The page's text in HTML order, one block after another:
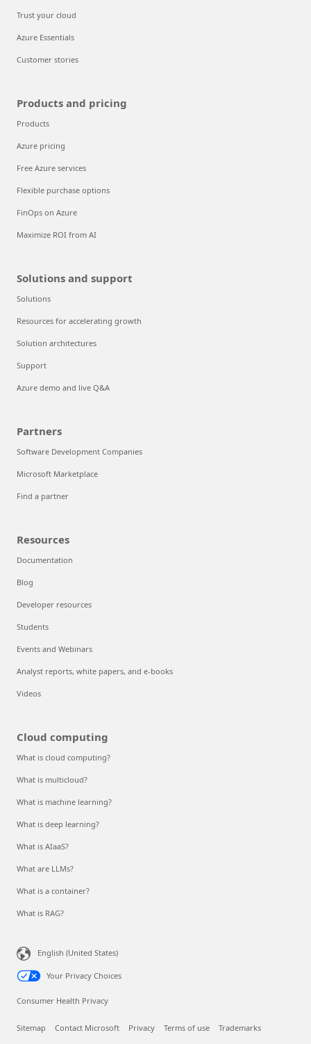
Trust your cloud
Azure Essentials
Customer stories
Products and pricing
Products
Azure pricing
Free Azure services
Flexible purchase options
FinOps on Azure
Maximize ROI from AI
Solutions and support
Solutions
Resources for accelerating growth
Solution architectures
Support
Azure demo and live Q&A
Partners
Software Development Companies
Microsoft Marketplace
Find a partner
Resources
Documentation
Blog
Developer resources
Students
Events and Webinars
Analyst reports, white papers, and e-books
Videos
Cloud computing
What is cloud computing?
What is multicloud?
What is machine learning?
What is deep learning?
What is AIaaS?
What are LLMs?
What is a container?
What is RAG?
English (United States)
Your Privacy Choices
Consumer Health Privacy
Sitemap Contact Microsoft Privacy Terms of use Trademarks